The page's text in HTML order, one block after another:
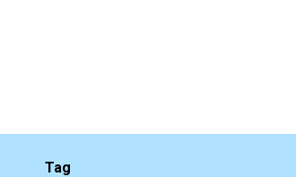
Tag